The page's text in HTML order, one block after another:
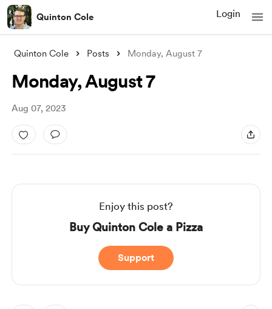
Quinton Cole Login
Quinton Cole Posts Monday, August 7
Monday, August 7
Aug 07, 2023
Enjoy this post?
Buy Quinton Cole a Pizza
Support